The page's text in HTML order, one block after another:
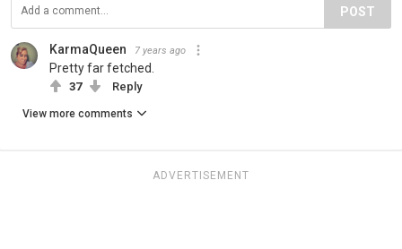
POST
KarmaQueen 7 years ago
Pretty far fetched.
37 Reply
View more comments
ADVERTISEMENT